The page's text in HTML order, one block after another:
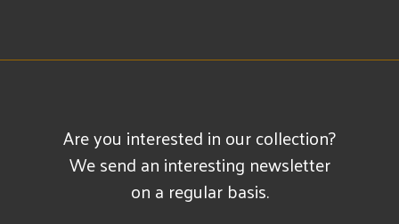
Are you interested in our collection?
We send an interesting newsletter
on a regular basis.